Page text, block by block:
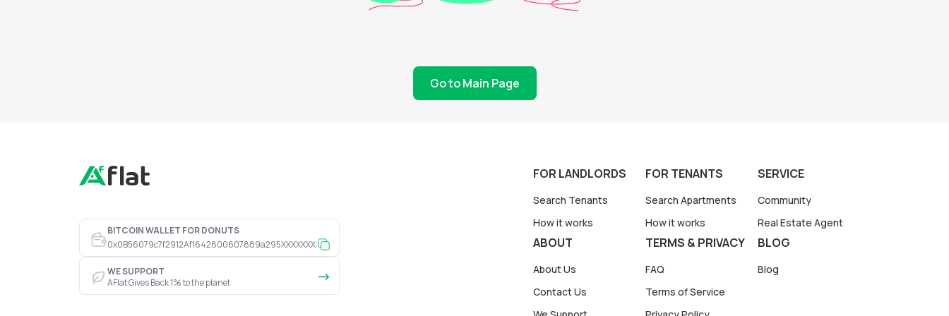
Go to Main Page
BITCOIN WALLET FOR DONUTS
0x0B56079c7f2912Af1642800607889a295XXXXXXX
WE SUPPORT
AFlat Gives Back 1% to the planet
FOR LANDLORDS
Search Tenants
How it works
FOR TENANTS
Search Apartments
How it works
SERVICE
Community
Real Estate Agent
ABOUT
About Us
Contact Us
TERMS & PRIVACY
FAQ
Terms of Service
BLOG
Blog